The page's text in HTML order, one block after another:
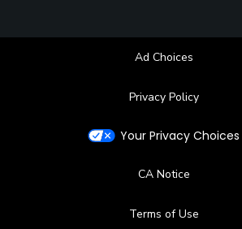
Ad Choices
Privacy Policy
Your Privacy Choices
CA Notice
Terms of Use